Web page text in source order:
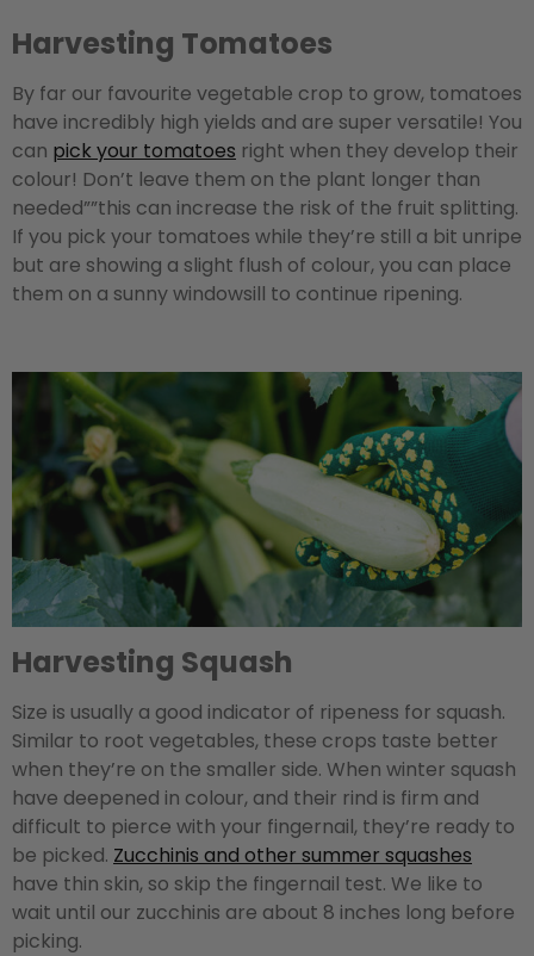
Harvesting Tomatoes
By far our favourite vegetable crop to grow, tomatoes
have incredibly high yields and are super versatile! You
can pick your tomatoes right when they develop their
colour! Don’t leave them on the plant longer than
needed””this can increase the risk of the fruit splitting.
If you pick your tomatoes while they’re still a bit unripe
but are showing a slight flush of colour, you can place
them on a sunny windowsill to continue ripening.
Harvesting Squash
Size is usually a good indicator of ripeness for squash.
Similar to root vegetables, these crops taste better
when they’re on the smaller side. When winter squash
have deepened in colour, and their rind is firm and
difficult to pierce with your fingernail, they’re ready to
be picked. Zucchinis and other summer squashes
have thin skin, so skip the fingernail test. We like to
wait until our zucchinis are about 8 inches long before
picking.